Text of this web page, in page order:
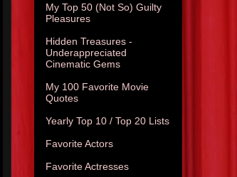
My Top 50 (Not So) Guilty
Pleasures
Hidden Treasures -
Underappreciated
Cinematic Gems
My 100 Favorite Movie
Quotes
Yearly Top 10 / Top 20 Lists
Favorite Actors
Favorite Actresses